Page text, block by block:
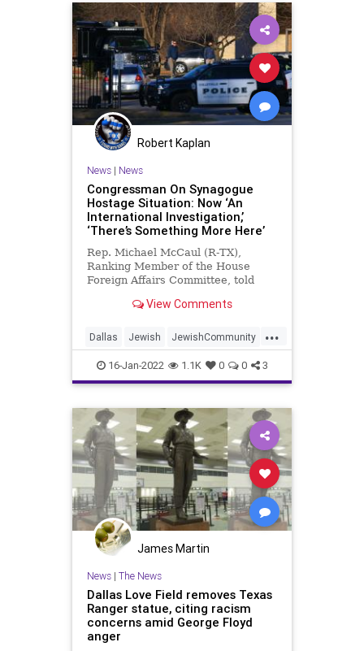
Robert Kaplan
News| News
Congressman On Synagogue
Hostage Situation: Now ‘An
International Investigation,’
‘There’s Something More Here’
Rep. Michael McCaul (R-TX),
Ranking Member of the House
Foreign Affairs Committee, told
situation that unfolded on Saturday
into an international investigation
that there was “something more”
to the events that happened.
View Comments
...
Dallas Jewish JewishCommunity
News16-Jan-2022 1.1K 0 0 3
James Martin
News| The News
Dallas Love Field removes Texas
Ranger statue, citing racism
concerns amid George Floyd
anger